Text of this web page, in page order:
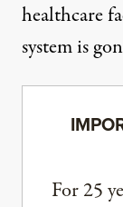
healthcare
system is
For 25